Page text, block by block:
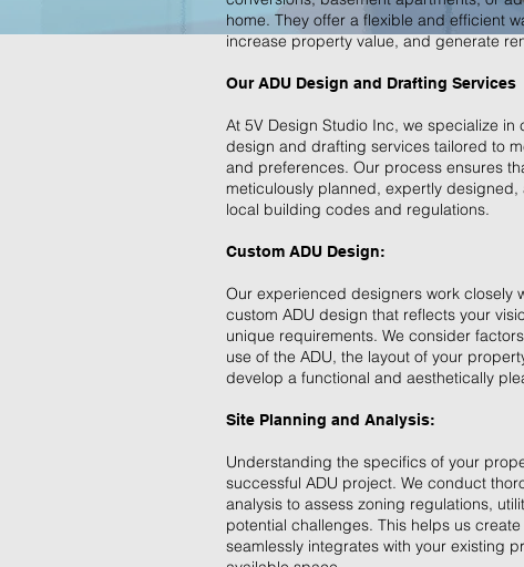
home. They offer a flexible and efficient
increase property value, and generate
Our ADU Design and Drafting Services
At 5V Design Studio Inc, we specialize in
design and drafting services tailored to
and preferences. Our process ensures
meticulously planned, expertly designed,
local building codes and regulations.
Custom ADU Design:
Our experienced designers work closely
custom ADU design that reflects your
unique requirements. We consider
use of the ADU, the layout of your
develop a functional and aesthetically
Site Planning and Analysis:
Understanding the specifics of your
successful ADU project. We conduct
analysis to assess zoning regulations,
potential challenges. This helps us
seamlessly integrates with your existing